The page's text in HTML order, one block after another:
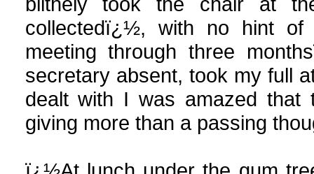
collectedï¿½, with no hint of
meeting through three
secretary absent, took my full
dealt with I was amazed that
giving more than a passing